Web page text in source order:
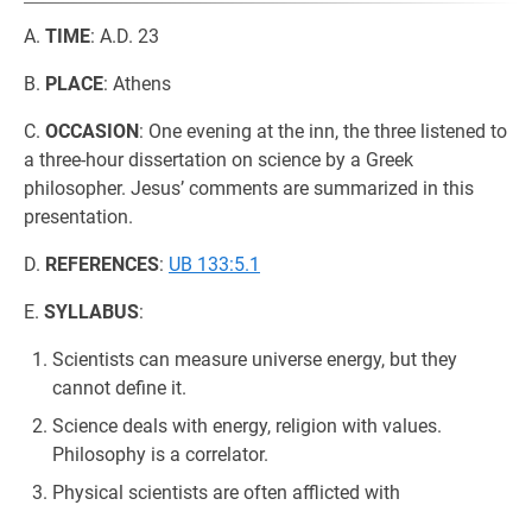
A. TIME: A.D. 23
B. PLACE: Athens
C. OCCASION: One evening at the inn, the three listened to
a three-hour dissertation on science by a Greek
philosopher. Jesus’ comments are summarized in this
presentation.
D. REFERENCES: UB 133:5.1
E. SYLLABUS:
Scientists can measure universe energy, but they
cannot define it.
Science deals with energy, religion with values.
Philosophy is a correlator.
Physical scientists are often afflicted with